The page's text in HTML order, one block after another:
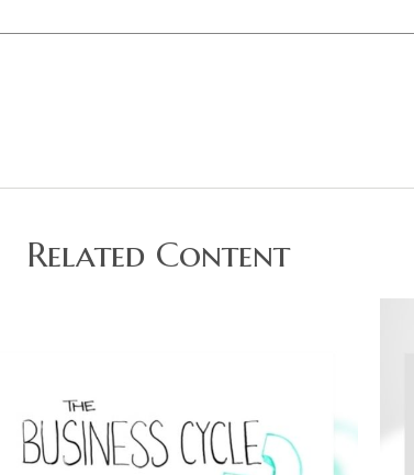
Related Content